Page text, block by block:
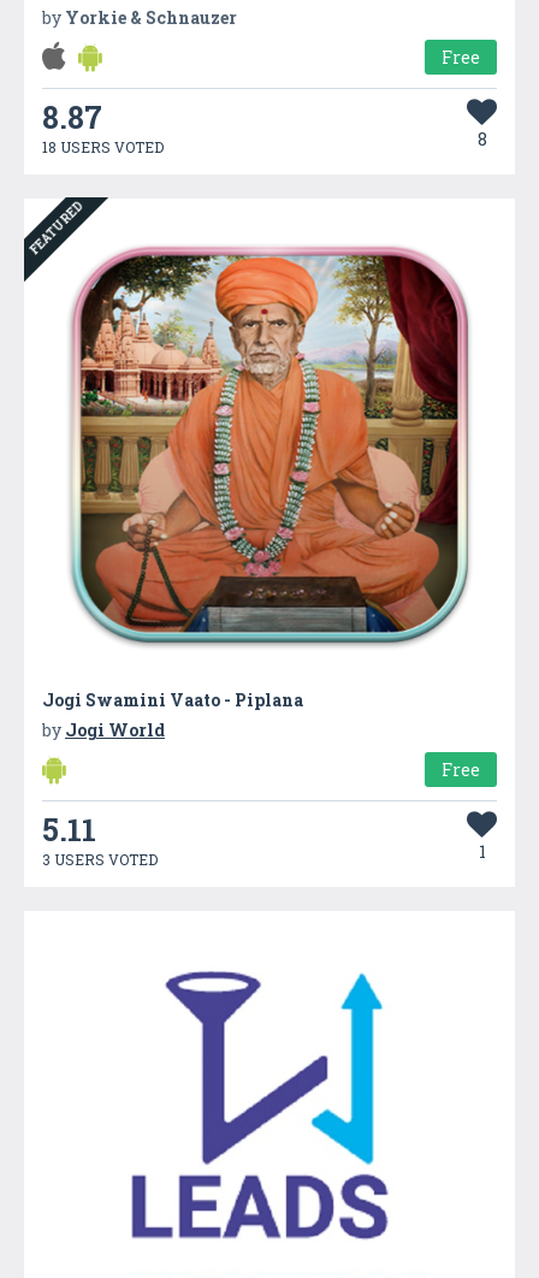
by Yorkie & Schnauzer
Free
8.87
18 USERS VOTED 8
FEATURED
Jogi Swamini Vaato - Piplana
by Jogi World
Free
5.11
3 USERS VOTED 1